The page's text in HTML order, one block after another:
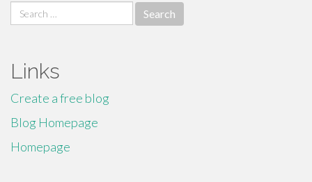
Search
for:
Links
Create a free blog
Blog Homepage
Homepage